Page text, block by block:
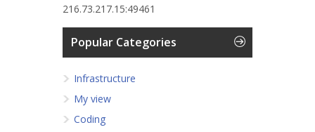
216.73.217.15:49461
Popular Categories
Infrastructure
My view
Coding